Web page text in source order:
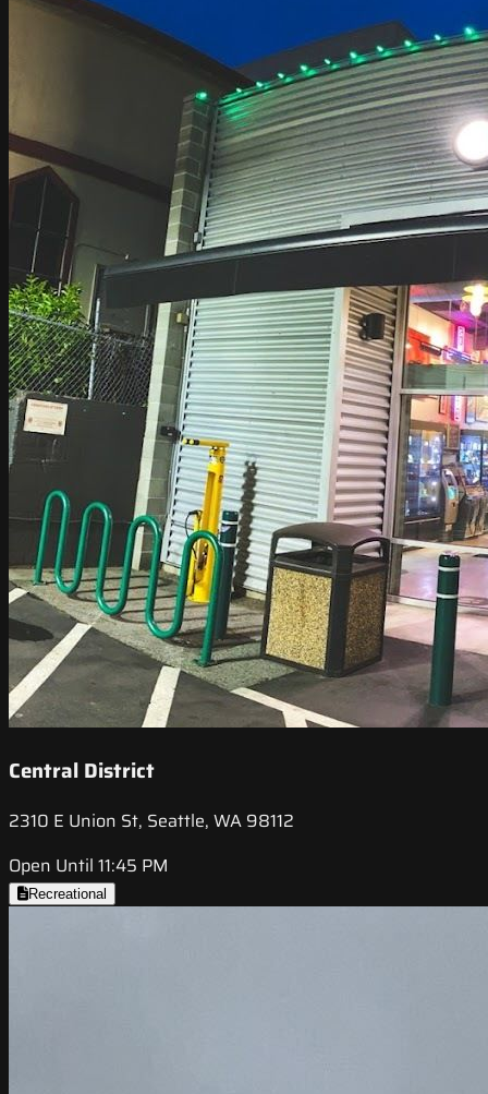
Central District
2310 E Union St, Seattle, WA 98112
Open Until 11:45 PM
Recreational